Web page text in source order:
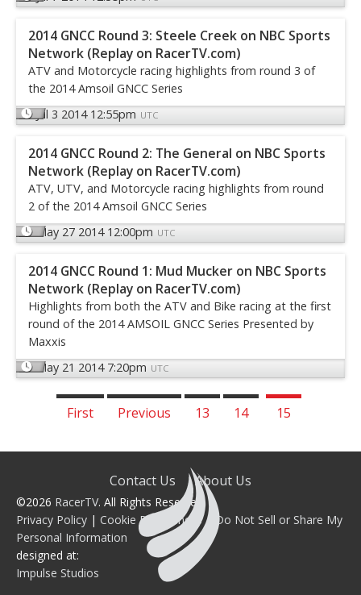
2014 GNCC Round 3: Steele Creek on NBC Sports
Network (Replay on RacerTV.com)
ATV and Motorcycle racing highlights from round 3 of
the 2014 Amsoil GNCC Series
Jul 3 2014 12:55pm UTC
2014 GNCC Round 2: The General on NBC Sports
Network (Replay on RacerTV.com)
ATV, UTV, and Motorcycle racing highlights from round
2 of the 2014 Amsoil GNCC Series
May 27 2014 12:00pm UTC
2014 GNCC Round 1: Mud Mucker on NBC Sports
Network (Replay on RacerTV.com)
Highlights from both the ATV and Bike racing at the first
round of the 2014 AMSOIL GNCC Series Presented by
Maxxis
May 21 2014 7:20pm UTC
First Previous 13 14 15
Contact Us About Us
©2026 RacerTV. All Rights Reserved.
Privacy Policy | Cookie Preferences|
Do Not Sell or Share My
Personal Information
designed at:
Impulse Studios